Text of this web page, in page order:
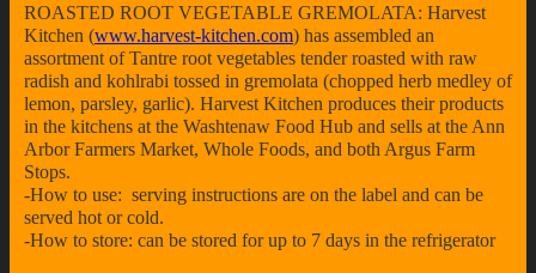
ROASTED ROOT VEGETABLE GREMOLATA: Harvest
Kitchen (www.harvest-kitchen.com) has assembled an
assortment of Tantre root vegetables tender roasted with raw
radish and kohlrabi tossed in gremolata (chopped herb medley of
lemon, parsley, garlic). Harvest Kitchen produces their products
in the kitchens at the Washtenaw Food Hub and sells at the Ann
Arbor Farmers Market, Whole Foods, and both Argus Farm
Stops.
-How to use: serving instructions are on the label and can be
served hot or cold.
-How to store: can be stored for up to 7 days in the refrigerator